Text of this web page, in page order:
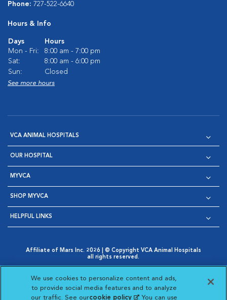
Phone: 727-522-6640
Hours & Info
Days
Hours
Mon - Fri:
8:00 am - 7:00 pm
Sat:
8:00 am - 6:00 pm
Sun:
Closed
See more hours
VCA ANIMAL HOSPITALS
OUR HOSPITAL
MYVCA
SHOP MYVCA
HELPFUL LINKS
Affiliate of Mars Inc. 2026 | © Copyright VCA Animal Hospitals
all rights reserved.
Opens in New Window
AdChoices
Opens in New Window
Cookie Notice
Opens in New Window
Cookies Settings
Your Privacy Choices
Opens in New Window
We use cookies to personalize content and ads,
to provide social media features and to analyze
our traffic. See ourcookie policy(opens in a new
. You can use